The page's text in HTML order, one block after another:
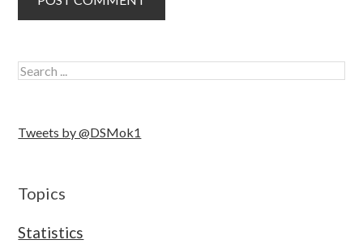
Tweets by @DSMok1
Topics
Statistics